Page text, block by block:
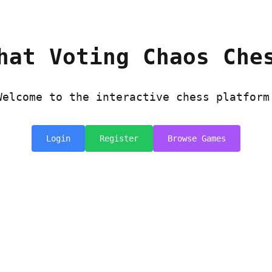
Voting Chaos
to the interactive chess
Login Register Browse Games